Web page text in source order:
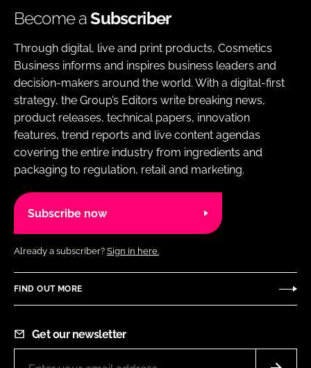
Become aSubscriber
Through digital, live and print products, Cosmetics
Business informs and inspires business leaders and
decision-makers around the world. With a digital-first
strategy, the Group’s Editors write breaking news,
product releases, technical papers, innovation
features, trend reports and live content agendas
covering the entire industry from ingredients and
packaging to regulation, retail and marketing.
Subscribe now
Already a subscriber? Sign in here.
FIND OUT MORE
Get our newsletter